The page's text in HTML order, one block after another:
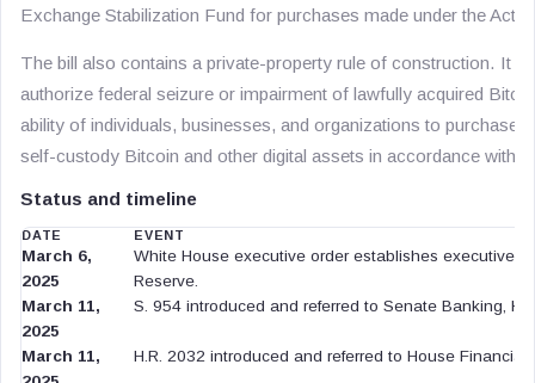
Exchange Stabilization Fund for purchases made under the Act.
The bill also contains a private-property rule of construction. It
authorize federal seizure or impairment of lawfully acquired
ability of individuals, businesses, and organizations to purchase,
self-custody Bitcoin and other digital assets in accordance with
Status and timeline
DATE EVENT
March 6,
2025
White House executive order establishes executive
Reserve.
March 11,
2025
S. 954 introduced and referred to Senate Banking,
March 11,
H.R. 2032 introduced and referred to House Financial